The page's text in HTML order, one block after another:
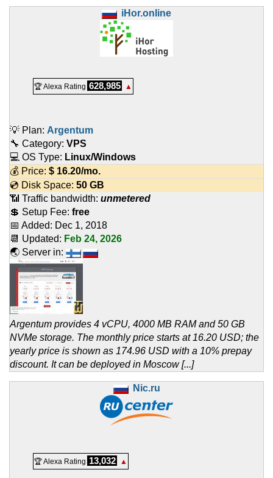
iHor.online
🏆 Alexa Rating 628,985 ▲
💡 Plan: Argentum
🔧 Category: VPS
💻 OS Type: Linux/Windows
💰 Price: $ 16.20/mo.
💿 Disk Space: 50 GB
📶 Traffic bandwidth: unmetered
💲 Setup Fee: free
📅 Added: Dec 1, 2018
📆 Updated: Feb 24, 2026
🌏 Server in:
Argentum provides 4 vCPU, 4000 MB RAM and 50 GB
NVMe storage. The monthly price starts at 16.20 USD; the
yearly price is shown as 174.96 USD with a 10% prepay
discount. It can be deployed in Moscow [...]
Nic.ru
🏆 Alexa Rating 13,032 ▲